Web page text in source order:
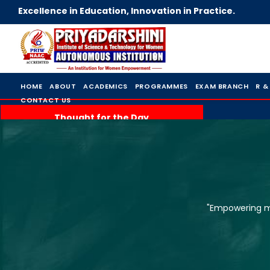
Excellence in Education, Innovation in Practice.
HOME ABOUT ACADEMICS PROGRAMMES EXAM BRANCH
R &
CONTACT US
Thought for the Day
"Empowering